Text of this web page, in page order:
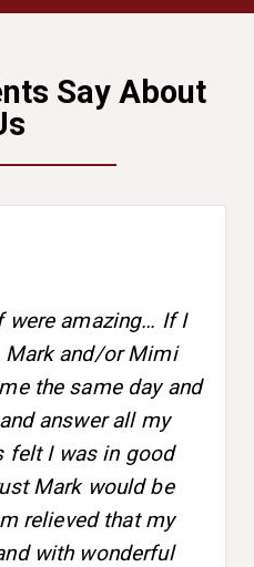
Say About
were amazing… If I
Mark and/or Mimi
the same day and
answer all my
felt I was in good
Mark would be
relieved that my
with wonderful